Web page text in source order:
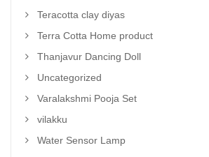
Teracotta clay diyas
Terra Cotta Home product
Thanjavur Dancing Doll
Uncategorized
Varalakshmi Pooja Set
vilakku
Water Sensor Lamp